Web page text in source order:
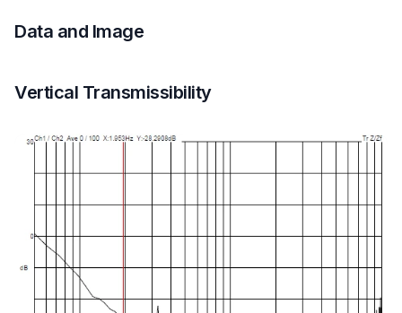
Data and Image
Vertical Transmissibility